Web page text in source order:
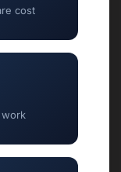
cost
work